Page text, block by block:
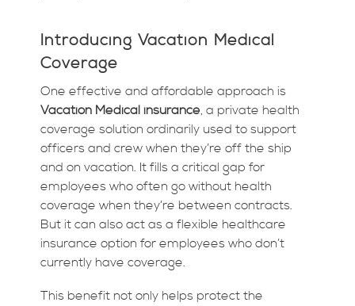
Introducing Vacation Medical
Coverage
One effective and affordable approach is
Vacation Medical insurance, a private health
coverage solution ordinarily used to support
officers and crew when they’re off the ship
and on vacation. It fills a critical gap for
employees who often go without health
coverage when they’re between contracts.
But it can also act as a flexible healthcare
insurance option for employees who don’t
currently have coverage.
This benefit not only helps protect the